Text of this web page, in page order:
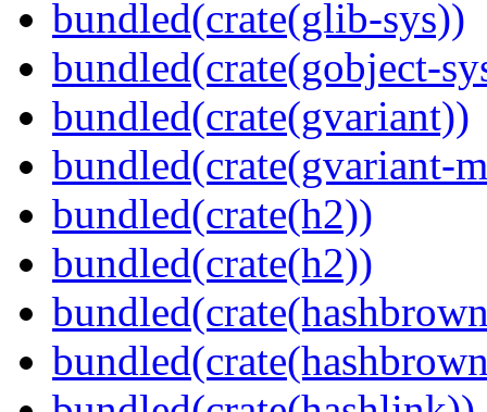
bundled(crate(glib-sys))
bundled(crate(gobject-
bundled(crate(gvariant))
bundled(crate(gvariant-
bundled(crate(h2))
bundled(crate(h2))